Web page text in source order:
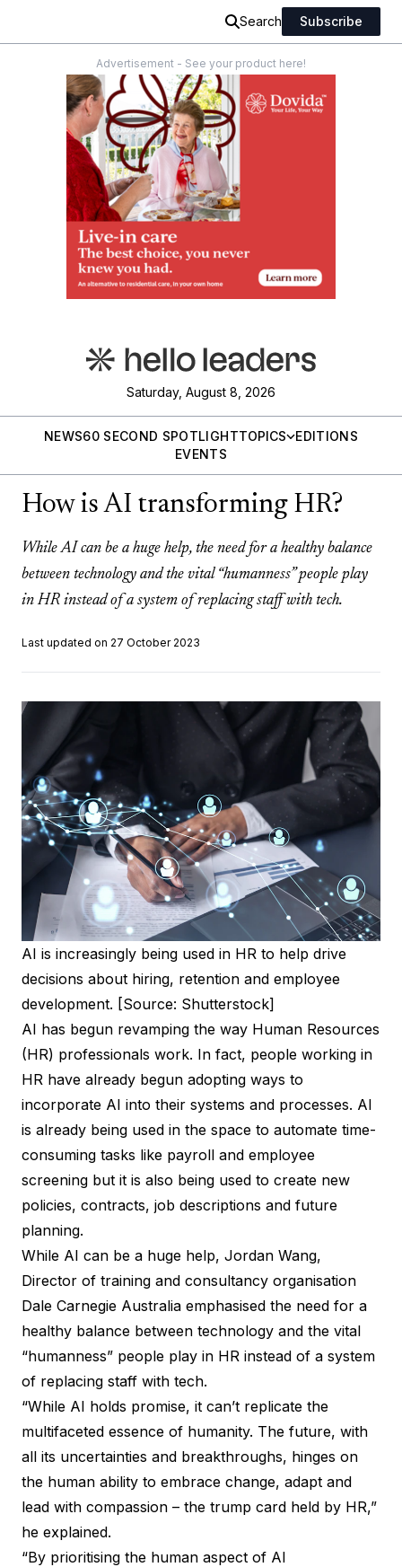
Search Subscribe
Advertisement - See your product here!
Saturday, August 8, 2026
NEWS60 SECOND SPOTLIGHTTOPICS
EDITIONS
EVENTS
How is AI transforming HR?
While AI can be a huge help, the need for a healthy balance
between technology and the vital “humanness” people play
in HR instead of a system of replacing staff with tech.
Last updated on 27 October 2023
AI is increasingly being used in HR to help drive
decisions about hiring, retention and employee
development. [Source: Shutterstock]
AI has begun revamping the way Human Resources
(HR) professionals work. In fact, people working in
HR have already begun adopting ways to
incorporate AI into their systems and processes. AI
is already being used in the space to automate time-
consuming tasks like payroll and employee
screening but it is also being used to create new
policies, contracts, job descriptions and future
planning.
While AI can be a huge help, Jordan Wang,
Director of training and consultancy organisation
Dale Carnegie Australia emphasised the need for a
healthy balance between technology and the vital
“humanness” people play in HR instead of a system
of replacing staff with tech.
“While AI holds promise, it can’t replicate the
multifaceted essence of humanity. The future, with
all its uncertainties and breakthroughs, hinges on
the human ability to embrace change, adapt and
lead with compassion – the trump card held by HR,”
he explained.
“By prioritising the human aspect of AI